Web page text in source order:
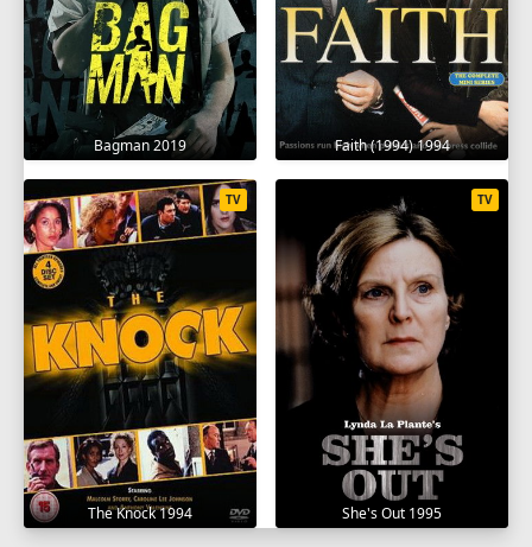
Bagman 2019 Faith (1994) 1994
The Knock 1994
TV
She's Out 1995
TV